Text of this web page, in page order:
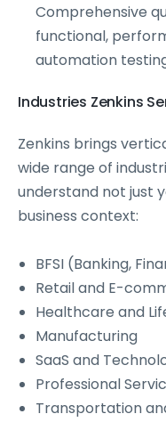
Comprehensive
functional,
automation
Industries Zenkins
Zenkins brings
wide range of
understand not just
business context:
BFSI (Banking,
Retail and E-
Healthcare and
Manufacturing
SaaS and
Professional
Transportation